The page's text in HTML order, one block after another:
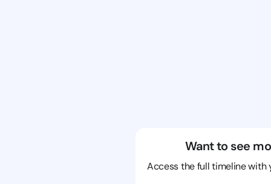
Want to see
Access the full timeline with